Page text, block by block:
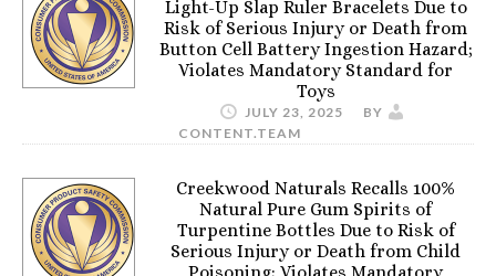
Light-Up Slap Ruler Bracelets Due to
Risk of Serious Injury or Death from
Button Cell Battery Ingestion Hazard;
Violates Mandatory Standard for
Toys
JULY 23, 2025
BY
CONTENT.TEAM
Creekwood Naturals Recalls 100%
Natural Pure Gum Spirits of
Turpentine Bottles Due to Risk of
Serious Injury or Death from Child